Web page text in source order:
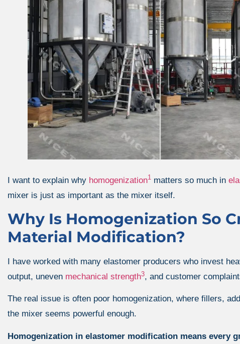
I want to explain why homogenization1 matters so much in
mixer is just as important as the mixer itself.
Why Is Homogenization So
Material Modification?
I have worked with many elastomer producers who invest
output, uneven mechanical strength3, and customer
The real issue is often poor homogenization, where fillers,
the mixer seems powerful enough.
Homogenization in elastomer modification means every